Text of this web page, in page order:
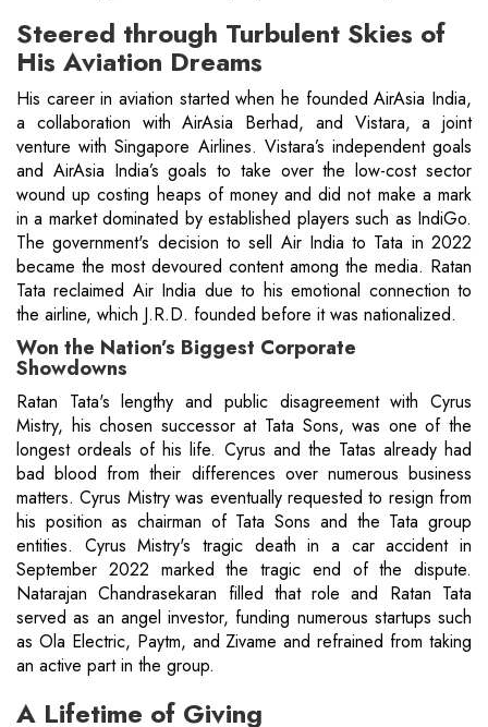
Steered through Turbulent Skies of
His Aviation Dreams
His career in aviation started when he founded AirAsia India,
a collaboration with AirAsia Berhad, and Vistara, a joint
venture with Singapore Airlines. Vistara’s independent goals
and AirAsia India’s goals to take over the low-cost sector
wound up costing heaps of money and did not make a mark
in a market dominated by established players such as IndiGo.
The government's decision to sell Air India to Tata in 2022
became the most devoured content among the media. Ratan
Tata reclaimed Air India due to his emotional connection to
the airline, which J.R.D. founded before it was nationalized.
Won the Nation’s Biggest Corporate
Showdowns
Ratan Tata's lengthy and public disagreement with Cyrus
Mistry, his chosen successor at Tata Sons, was one of the
longest ordeals of his life. Cyrus and the Tatas already had
bad blood from their differences over numerous business
matters. Cyrus Mistry was eventually requested to resign from
his position as chairman of Tata Sons and the Tata group
entities. Cyrus Mistry's tragic death in a car accident in
September 2022 marked the tragic end of the dispute.
Natarajan Chandrasekaran filled that role and Ratan Tata
served as an angel investor, funding numerous startups such
as Ola Electric, Paytm, and Zivame and refrained from taking
an active part in the group.
A Lifetime of Giving